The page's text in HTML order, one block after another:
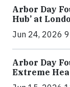
Arbor Day
Hub’ at
Jun 24, 2026
Arbor Day
Extreme